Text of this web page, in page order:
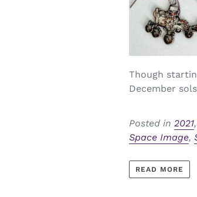
Though
December
Posted in 2021
Space Image,
READ MORE